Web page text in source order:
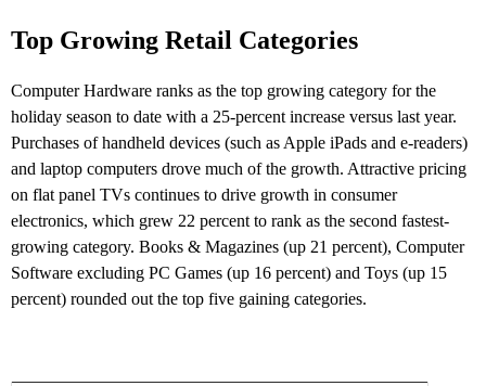
Top Growing Retail Categories
Computer Hardware ranks as the top growing category for the
holiday season to date with a 25-percent increase versus last year.
Purchases of handheld devices (such as Apple iPads and e-readers)
and laptop computers drove much of the growth. Attractive pricing
on flat panel TVs continues to drive growth in consumer
electronics, which grew 22 percent to rank as the second fastest-
growing category. Books & Magazines (up 21 percent), Computer
Software excluding PC Games (up 16 percent) and Toys (up 15
percent) rounded out the top five gaining categories.